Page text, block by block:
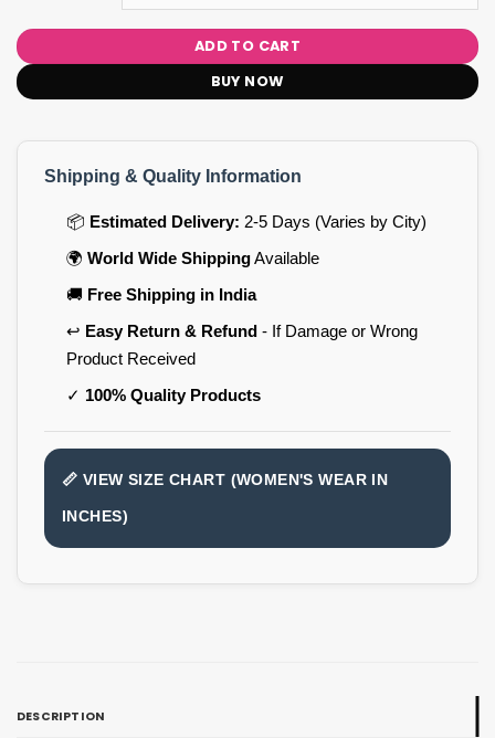
ADD TO CART
BUY NOW
Shipping & Quality Information
📦 Estimated Delivery: 2-5 Days (Varies by City)
🌍 World Wide ShippingAvailable
🚚 Free Shipping in India
↩️ Easy Return & Refund- If Damage or Wrong
Product Received
✓ 100% Quality Products
📏 VIEW SIZE CHART (WOMEN'S WEAR IN
INCHES)
DESCRIPTION